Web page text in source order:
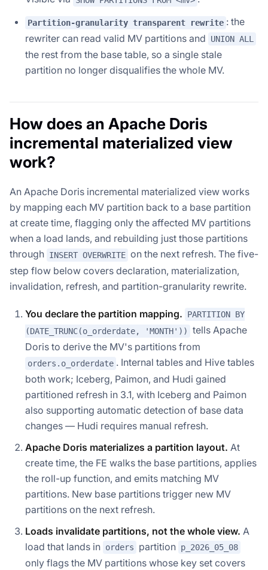
Partition-granularity transparent rewrite : the
rewriter can read valid MV partitions and
UNION ALL
the rest from the base table, so a single stale
partition no longer disqualifies the whole MV.
How does an Apache Doris
incremental materialized view
work?
An Apache Doris incremental materialized view works
by mapping each MV partition back to a base partition
at create time, flagging only the affected MV partitions
when a load lands, and rebuilding just those partitions
through INSERT OVERWRITE on the next refresh. The five-
step flow below covers declaration, materialization,
invalidation, refresh, and partition-granularity rewrite.
You declare the partition mapping.
PARTITION BY
(DATE_TRUNC(o_orderdate, 'MONTH'))
tells Apache
Doris to derive the MV's partitions from
orders.o_orderdate . Internal tables and Hive tables
both work; Iceberg, Paimon, and Hudi gained
partitioned refresh in 3.1, with Iceberg and Paimon
also supporting automatic detection of base data
changes — Hudi requires manual refresh.
Apache Doris materializes a partition layout. At
create time, the FE walks the base partitions, applies
the roll-up function, and emits matching MV
partitions. New base partitions trigger new MV
partitions on the next refresh.
Loads invalidate partitions, not the whole view. A
load that lands in orders partition p_2026_05_08
only flags the MV partitions whose key set covers